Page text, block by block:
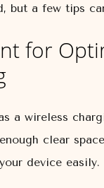
but a few tips
for
a wireless
clear
device easily.